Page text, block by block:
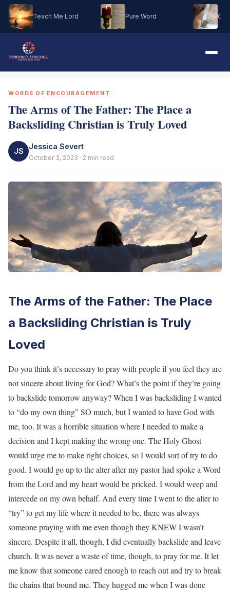
Teach Me Lord Pure Word Oh
WORDS OF ENCOURAGEMENT
The Arms of The Father: The Place a
Backsliding Christian is Truly Loved
JS
Jessica Severt
October 3, 2023 · 2 min read
The Arms of the Father: The Place
a Backsliding Christian is Truly
Loved
Do you think it’s necessary to pray with people if you feel they are
not sincere about living for God? What’s the point if they’re going
to backslide tomorrow anyway? When I was backsliding I wanted
to “do my own thing” SO much, but I wanted to have God with
me, too. It was a horrible situation where I needed to make a
decision and I kept making the wrong one. The Holy Ghost
would urge me to make right choices, so I would sort of try to do
good. I would go up to the alter after my pastor had spoke a Word
from the Lord and my heart would be pricked. I would weep and
intercede on my own behalf. And every time I went to the alter to
“try” to get my life where it needed to be, there was always
someone praying with me even though they KNEW I wasn’t
sincere. Despite it all, though, I did eventually backslide and leave
church. It was never a waste of time, though, to pray for me. It let
me know that someone cared enough to reach out and try to break
the chains that bound me. They hugged me when I was done